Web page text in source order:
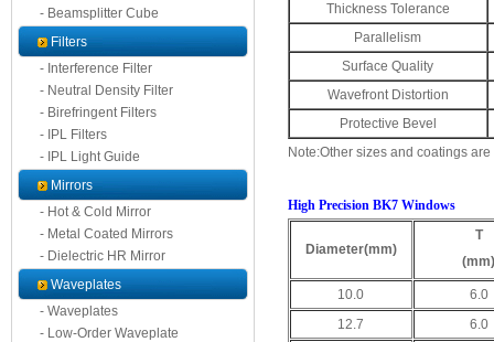
- Beamsplitter Cube
Filters
- Interference Filter
- Neutral Density Filter
- Birefringent Filters
- IPL Filters
- IPL Light Guide
Mirrors
- Hot & Cold Mirror
- Metal Coated Mirrors
- Dielectric HR Mirror
Waveplates
- Waveplates
- Low-Order Waveplate
Thickness Tolerance
Parallelism
Surface Quality
Wavefront Distortion
Protective Bevel
Note:Other sizes and coatings
High Precision BK7 Windows
Diameter(mm)
T
10.0
6.0
12.7
6.0